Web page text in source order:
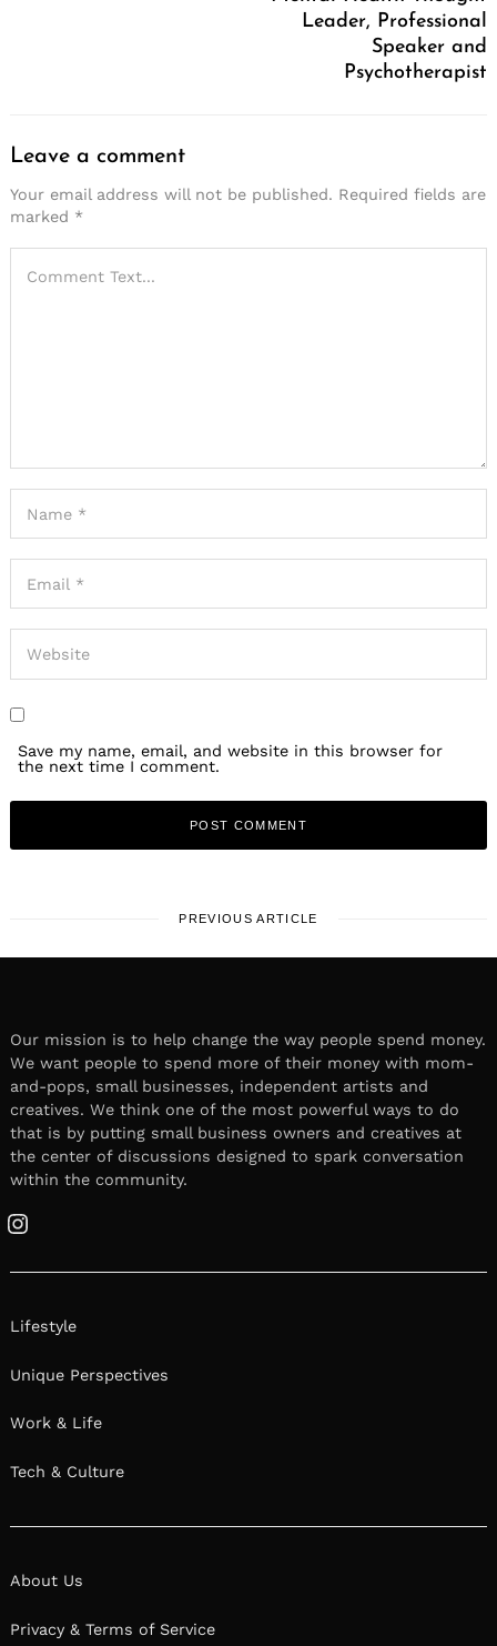
Leader, Professional
Speaker and
Psychotherapist
Leave a comment
Your email address will not be published. Required fields are
marked *
Save my name, email, and website in this browser for
the next time I comment.
PREVIOUS ARTICLE
Our mission is to help change the way people spend money.
We want people to spend more of their money with mom-
and-pops, small businesses, independent artists and
creatives. We think one of the most powerful ways to do
that is by putting small business owners and creatives at
the center of discussions designed to spark conversation
within the community.
Instagram
Lifestyle
Unique Perspectives
Work & Life
Tech & Culture
About Us
Privacy & Terms of Service